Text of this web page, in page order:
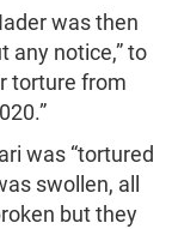
was then
any notice,” to
torture from
was “tortured
swollen, all
but they